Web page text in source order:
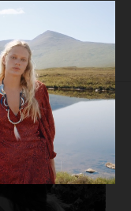
FASHION SHOW